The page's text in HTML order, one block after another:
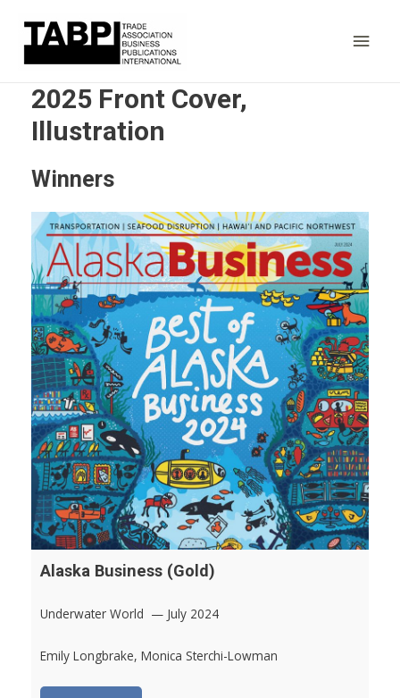
Main
2025 Front Cover,
Illustration
Winners
Alaska Business (Gold)
Underwater World — July 2024
Emily Longbrake, Monica Sterchi-Lowman